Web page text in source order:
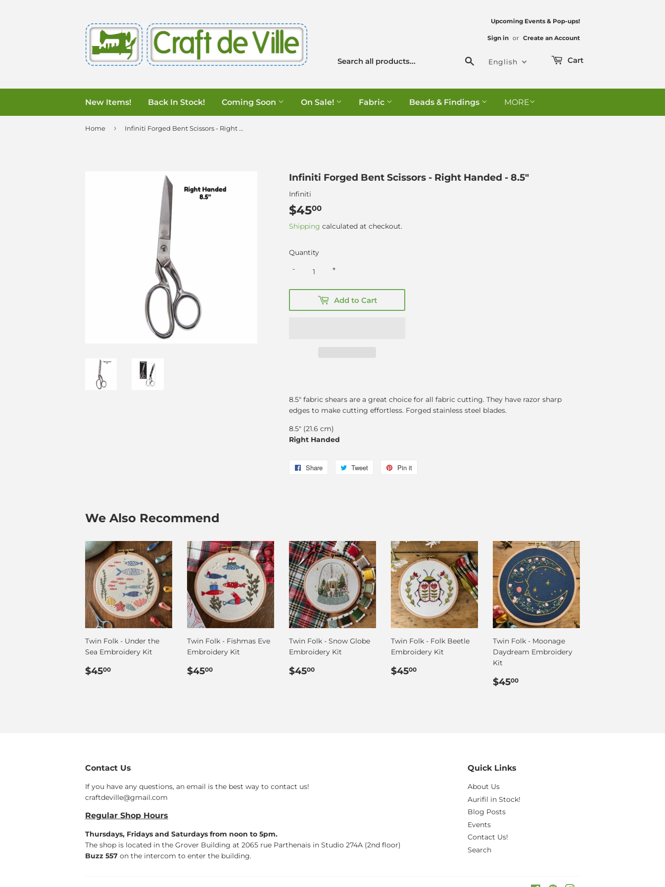
Upcoming Events & Pop-ups!
Sign in or Create an Account
SearchEnglish Cart
New Items! Back In Stock! Coming Soon On Sale! Fabric Beads & Findings MORE
Home › Infiniti Forged Bent Scissors - Right Handed - 8.5"
Infiniti Forged Bent Scissors - Right Handed - 8.5"
Infiniti
$4500
Shipping calculated at checkout.
Quantity
+
-
Add to Cart
8.5″ fabric shears are a great choice for all fabric cutting. They have razor sharp
edges to make cutting effortless. Forged stainless steel blades.
8.5" (21.6 cm)
Right Handed
Share
Share
Tweet
Tweet
Pin it
We Also Recommend
Twin Folk - Under the
Sea Embroidery Kit
Regular
$4500
Twin Folk - Fishmas Eve
Embroidery Kit
Regular
$4500
Twin Folk - Snow Globe
Embroidery Kit
Regular
$4500
Twin Folk - Folk Beetle
Embroidery Kit
Regular
$4500
Twin Folk - Moonage
Daydream Embroidery
Kit
Regular
$4500
Contact Us
If you have any questions, an email is the best way to contact us!
craftdeville@gmail.com
Regular Shop Hours
Thursdays, Fridays and Saturdays from noon to 5pm.
The shop is located in the Grover Building at 2065 rue Parthenais in Studio 274A (2nd floor)
Buzz 557 on the intercom to enter the building.
Quick Links
About Us
Aurifil in Stock!
Blog Posts
Events
Contact Us!
Search